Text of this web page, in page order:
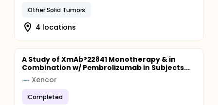
Other Solid Tumors
4 locations
A Study of XmAb®22841 Monotherapy & in
Combination w/ Pembrolizumab in Subjects...
Xencor
Completed